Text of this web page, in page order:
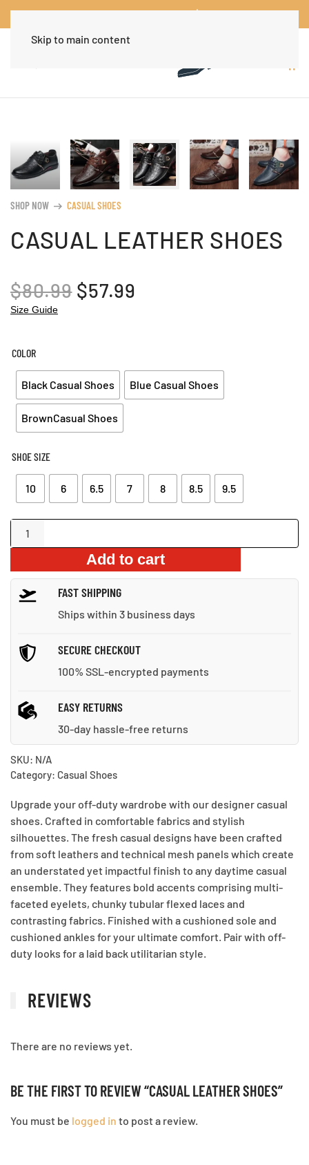
Worldwide Free Shipping Over $30Dismiss
Skip to main content
SHOP NOW arrow_right_alt CASUAL SHOES
CASUAL LEATHER SHOES
$80.99 ORIGINAL
$57.99
Size Guide
COLOR
Black Casual Shoes Blue Casual Shoes
BrownCasual Shoes
SHOE SIZE
10 6 6.5 7 8 8.5 9.5
Leather
quantity
Add to cart
FAST SHIPPING
Ships within 3 business days
SECURE CHECKOUT
100% SSL-encrypted payments
EASY RETURNS
30-day hassle-free returns
SKU: N/A
Category: Casual Shoes
Upgrade your off-duty wardrobe with our designer casual
shoes. Crafted in comfortable fabrics and stylish
silhouettes. The fresh casual designs have been crafted
from soft leathers and technical mesh panels which create
an understated yet impactful finish to any daytime casual
ensemble. They features bold accents comprising multi-
faceted eyelets, chunky tubular flexed laces and
contrasting fabrics. Finished with a cushioned sole and
cushioned ankles for your ultimate comfort. Pair with off-
duty looks for a laid back utilitarian style.
REVIEWS
There are no reviews yet.
BE THE FIRST TO REVIEW “CASUAL LEATHER SHOES”
You must be logged in to post a review.